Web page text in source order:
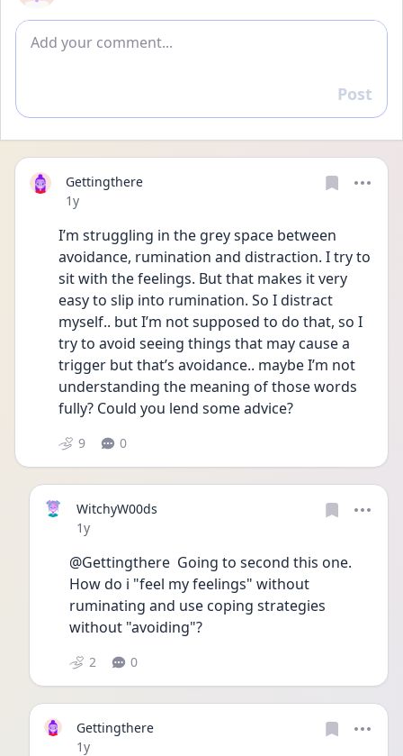
Add comment
Reply
Post
Gettingthere
Date posted
1y
I’m struggling in the grey space between
avoidance, rumination and distraction. I try to
sit with the feelings. But that makes it very
easy to slip into rumination. So I distract
myself.. but I’m not supposed to do that, so I
try to avoid seeing things that may cause a
trigger but that’s avoidance.. maybe I’m not
understanding the meaning of those words
fully? Could you lend some advice?
9 0
WitchyW00ds
Date posted
1y
@Gettingthere  Going to second this one.
How do i "feel my feelings" without
ruminating and use coping strategies
without "avoiding"?
2 0
Gettingthere
Date posted
1y